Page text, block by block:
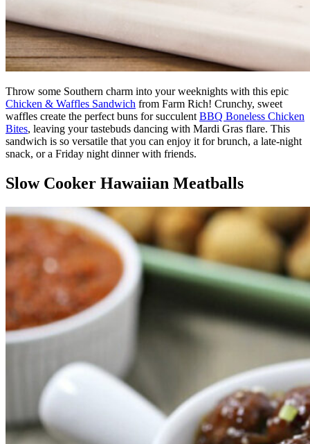
Throw some Southern charm into your weeknights with this epic
Chicken & Waffles Sandwich from Farm Rich! Crunchy, sweet
waffles create the perfect buns for succulent BBQ Boneless Chicken
Bites, leaving your tastebuds dancing with Mardi Gras flare. This
sandwich is so versatile that you can enjoy it for brunch, a late-night
snack, or a Friday night dinner with friends.
Slow Cooker Hawaiian Meatballs